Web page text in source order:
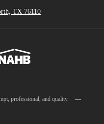
TX 76110
professional, and quality.
—